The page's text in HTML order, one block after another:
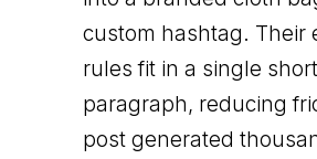
custom hashtag. Their
rules fit in a single short
paragraph, reducing
post generated